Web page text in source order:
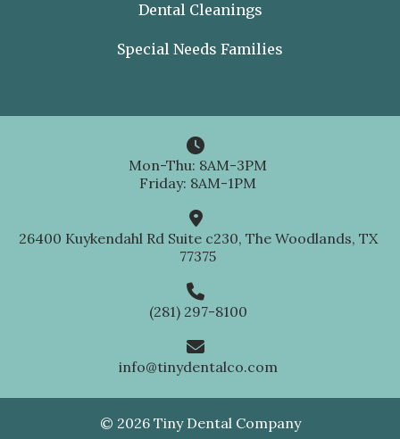
Dental Cleanings
Special Needs Families

26400 Kuykendahl Rd Suite c230, The Woodlands, TX
77375

(281) 297-8100

info@tinydentalco.com

Mon-Thu: 8AM-3PM
Friday: 8AM-1PM
© 2026 Tiny Dental Company